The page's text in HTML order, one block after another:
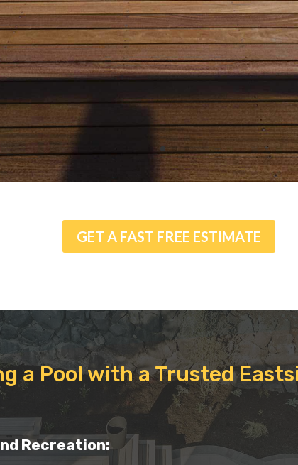
GET A FAST FREE ESTIMATE
a Pool with a Trusted
Recreation:
day, basking in the sun on a comfortable lounge chair,
you to unwind and recharge amidst the soothing
or simply enjoying moments of solitude.